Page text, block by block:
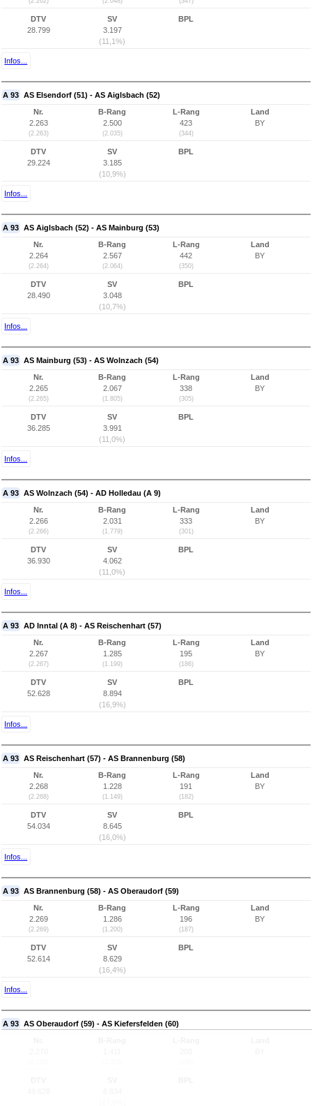
DTV
28.799
SV
3.197
(11,1%)
BPL
Infos...
A 93 AS Elsendorf (51) - AS Aiglsbach (52)
Nr.
2.263
(2.263)
B-Rang
2.500
(2.035)
L-Rang
423
(344)
Land
BY
DTV
29.224
SV
3.185
(10,9%)
BPL
Infos...
A 93 AS Aiglsbach (52) - AS Mainburg (53)
Nr.
2.264
(2.264)
B-Rang
2.567
(2.064)
L-Rang
442
(350)
Land
BY
DTV
28.490
SV
3.048
(10,7%)
BPL
Infos...
A 93 AS Mainburg (53) - AS Wolnzach (54)
Nr.
2.265
(2.265)
B-Rang
2.067
(1.805)
L-Rang
338
(305)
Land
BY
DTV
36.285
SV
3.991
(11,0%)
BPL
Infos...
A 93 AS Wolnzach (54) - AD Holledau (A 9)
Nr.
2.266
(2.266)
B-Rang
2.031
(1.779)
L-Rang
333
(301)
Land
BY
DTV
36.930
SV
4.062
(11,0%)
BPL
Infos...
A 93 AD Inntal (A 8) - AS Reischenhart (57)
Nr.
2.267
(2.267)
B-Rang
1.285
(1.199)
L-Rang
195
(186)
Land
BY
DTV
52.628
SV
8.894
(16,9%)
BPL
Infos...
A 93 AS Reischenhart (57) - AS Brannenburg (58)
Nr.
2.268
(2.268)
B-Rang
1.228
(1.149)
L-Rang
191
(182)
Land
BY
DTV
54.034
SV
8.645
(16,0%)
BPL
Infos...
A 93 AS Brannenburg (58) - AS Oberaudorf (59)
Nr.
2.269
(2.269)
B-Rang
1.286
(1.200)
L-Rang
196
(187)
Land
BY
DTV
52.614
SV
8.629
(16,4%)
BPL
Infos...
A 93 AS Oberaudorf (59) - AS Kiefersfelden (60)